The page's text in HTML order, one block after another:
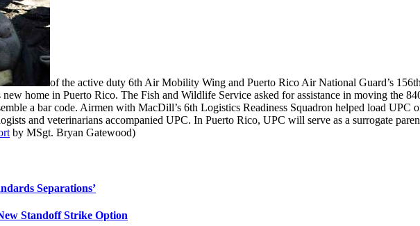
of the active duty 6th Air Mobility Wing and Puerto Rico Air National Guard’s
home in Puerto Rico. The Fish and Wildlife Service asked for assistance in moving the
a bar code. Airmen with MacDill’s 6th Logistics Readiness Squadron helped load
and veterinarians accompanied UPC. In Puerto Rico, UPC will serve as a surrogate
by MSgt. Bryan Gatewood)
Separations’
Standoff Strike Option